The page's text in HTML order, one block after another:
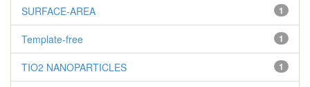
1
SURFACE-AREA
1
Template-free
1
TIO2 NANOPARTICLES